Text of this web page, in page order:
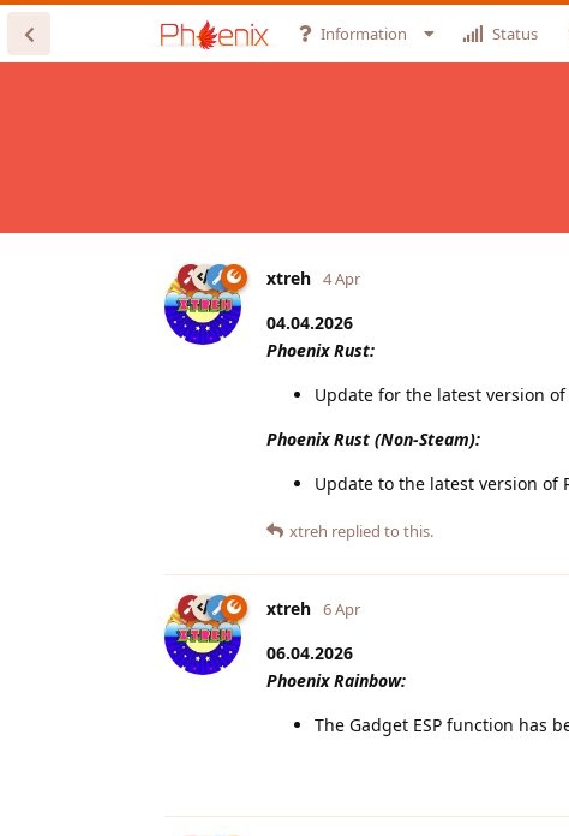
Information Status
xtreh 4 Apr
04.04.2026
Phoenix Rust:
Update for the latest version of
Phoenix Rust (Non-Steam):
Update to the latest version of
xtreh replied to this.
xtreh 6 Apr
06.04.2026
Phoenix Rainbow:
The Gadget ESP function has